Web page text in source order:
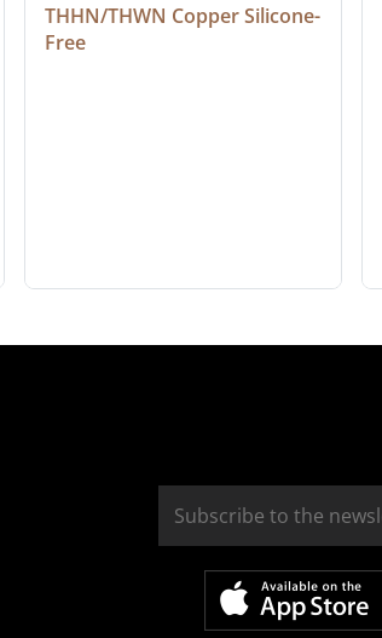
THHN/THWN Copper Silicone-
Free